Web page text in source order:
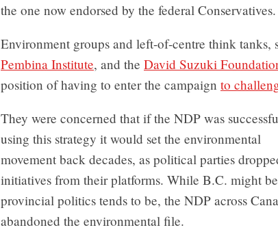
the one now endorsed by the federal Conservatives.
Environment groups and left-of-centre think tanks,
Pembina Institute, and the David Suzuki
position of having to enter the campaign to
They were concerned that if the NDP was
using this strategy it would set the environmental
movement back decades, as political parties
initiatives from their platforms. While B.C. might
provincial politics tends to be, the NDP across
abandoned the environmental file.